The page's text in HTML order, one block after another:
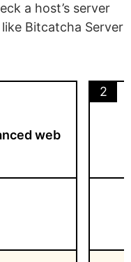
a host’s server
Bitcatcha Server
web
2